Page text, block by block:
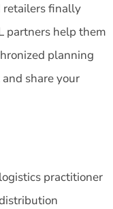
retailers finally
partners help them
planning
share your
practitioner